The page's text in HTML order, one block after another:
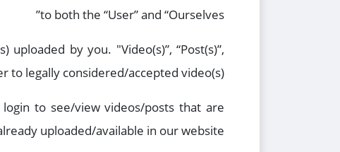
to both the “User” and “Ourselves”
uploaded by you. "Video(s)”, “Post(s)”,
to legally considered/accepted video(s).
to see/view videos/posts that are
uploaded/available in our website